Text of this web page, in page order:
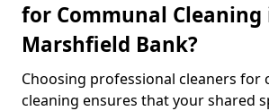
for Communal Cleaning
Marshfield Bank?
Choosing professional cleaners for
cleaning ensures that your shared